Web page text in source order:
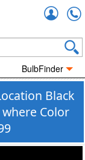
BulbFinder
Black
Color